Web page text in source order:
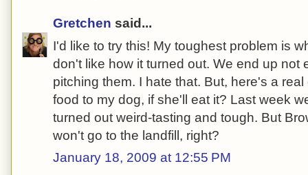
Gretchen said...
I'd like to try this! My toughest problem is
don't like how it turned out. We end up not
pitching them. I hate that. But, here's a
food to my dog, if she'll eat it? Last week
turned out weird-tasting and tough. But
won't go to the landfill, right?
January 18, 2009 at 12:55 PM